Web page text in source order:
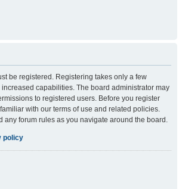
be registered. Registering takes only a few
capabilities. The board administrator may
to registered users. Before you register
with our terms of use and related policies.
any forum rules as you navigate around the board.
policy